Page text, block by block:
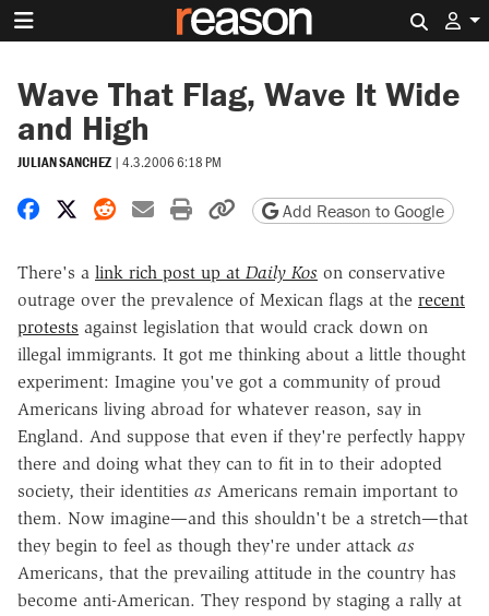
Wave That Flag, Wave It Wide
and High
JULIAN SANCHEZ | 4.3.2006 6:18 PM
Share on Facebook
Share on X
Share on Reddit
Share by email
Print friendly version
Copy page URL
Add Reason to Google
There's a link rich post up at Daily Kos on conservative
outrage over the prevalence of Mexican flags at the recent
protests against legislation that would crack down on
illegal immigrants. It got me thinking about a little thought
experiment: Imagine you've got a community of proud
Americans living abroad for whatever reason, say in
England. And suppose that even if they're perfectly happy
there and doing what they can to fit in to their adopted
society, their identities as Americans remain important to
them. Now imagine—and this shouldn't be a stretch—that
they begin to feel as though they're under attack as
Americans, that the prevailing attitude in the country has
become anti-American. They respond by staging a rally at